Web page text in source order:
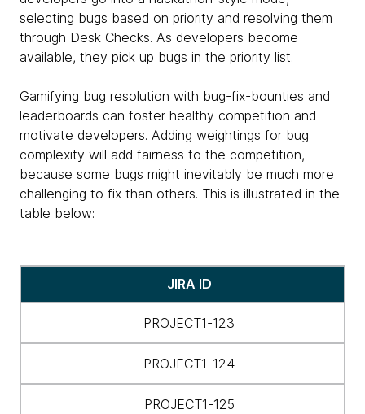
selecting bugs based on priority and resolving them
through Desk Checks. As developers become
available, they pick up bugs in the priority list.
Gamifying bug resolution with bug-fix-bounties and
leaderboards can foster healthy competition and
motivate developers. Adding weightings for bug
complexity will add fairness to the competition,
because some bugs might inevitably be much more
challenging to fix than others. This is illustrated in the
table below:
JIRA ID
PROJECT1-123
PROJECT1-124
PROJECT1-125